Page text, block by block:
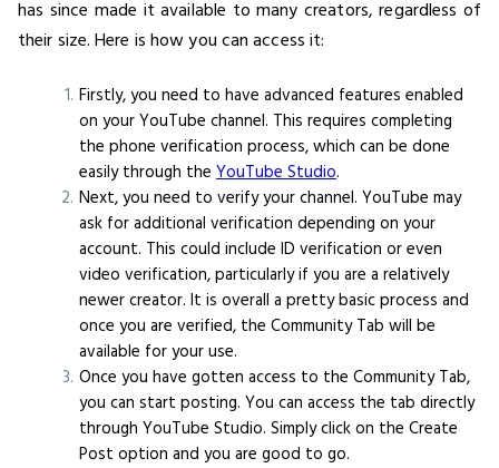
has since made it available to many creators, regardless of
their size. Here is how you can access it:
Firstly, you need to have advanced features enabled
on your YouTube channel. This requires completing
the phone verification process, which can be done
easily through the YouTube Studio.
Next, you need to verify your channel. YouTube may
ask for additional verification depending on your
account. This could include ID verification or even
video verification, particularly if you are a relatively
newer creator. It is overall a pretty basic process and
once you are verified, the Community Tab will be
available for your use.
Once you have gotten access to the Community Tab,
you can start posting. You can access the tab directly
through YouTube Studio. Simply click on the Create
Post option and you are good to go.